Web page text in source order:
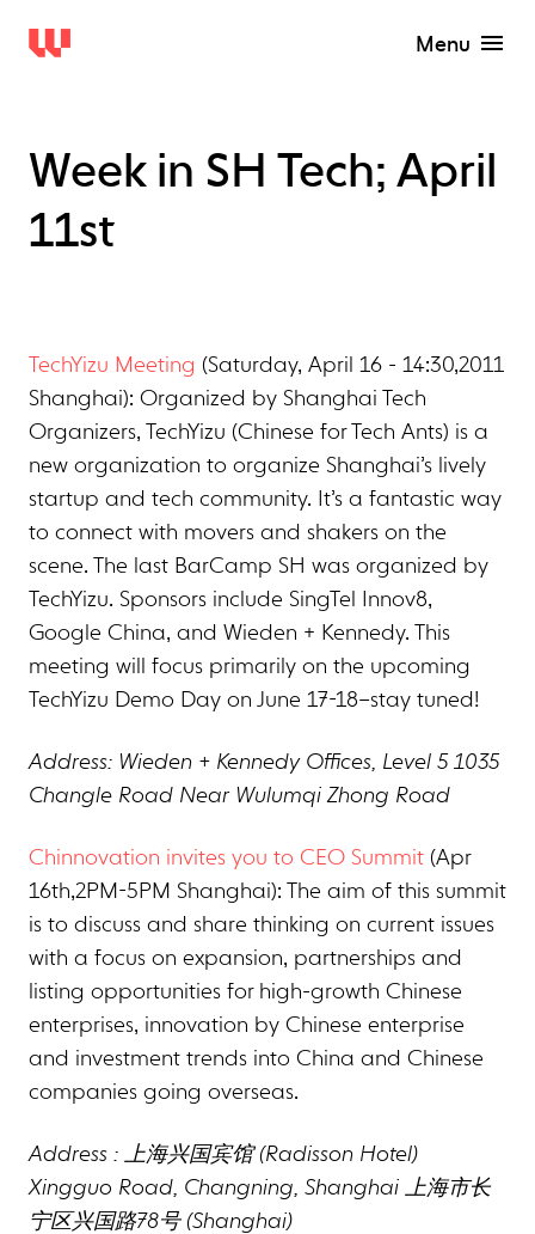
Menu
Week in SH Tech; April
11st
TechYizu Meeting (Saturday, April 16 - 14:30,2011
Shanghai): Organized by Shanghai Tech
Organizers, TechYizu (Chinese for Tech Ants) is a
new organization to organize Shanghai’s lively
startup and tech community. It’s a fantastic way
to connect with movers and shakers on the
scene. The last BarCamp SH was organized by
TechYizu. Sponsors include SingTel Innov8,
Google China, and Wieden + Kennedy. This
meeting will focus primarily on the upcoming
TechYizu Demo Day on June 17-18–stay tuned!
Address: Wieden + Kennedy Offices, Level 5 1035
Changle Road Near Wulumqi Zhong Road
Chinnovation invites you to CEO Summit (Apr
16th,2PM-5PM Shanghai): The aim of this summit
is to discuss and share thinking on current issues
with a focus on expansion, partnerships and
listing opportunities for high-growth Chinese
enterprises, innovation by Chinese enterprise
and investment trends into China and Chinese
companies going overseas.
Address : 上海兴国宾馆 (Radisson Hotel)
Xingguo Road, Changning, Shanghai 上海市长
宁区兴国路78号 (Shanghai)